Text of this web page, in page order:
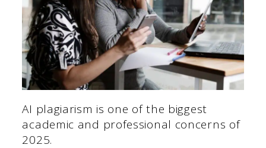
AI plagiarism is one of the biggest
academic and professional concerns of
2025.